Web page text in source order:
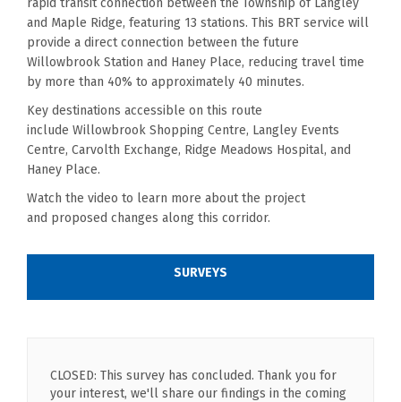
and Maple Ridge, featuring 13 stations. This BRT service will
provide a direct connection between the future
Willowbrook Station and Haney Place, reducing travel time
by more than 40% to approximately 40 minutes.
Key destinations accessible on this route
include Willowbrook Shopping Centre, Langley Events
Centre, Carvolth Exchange, Ridge Meadows Hospital, and
Haney Place.
Watch the video to learn more about the project
and proposed changes along this corridor.
SURVEYS
CLOSED: This survey has concluded. Thank you for
your interest, we'll share our findings in the coming